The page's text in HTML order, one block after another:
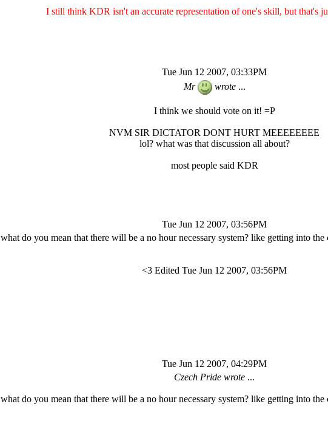
I still think KDR isn't an accurate representation of one's skill, but that's
Tue Jun 12 2007, 03:33PM
Mr wrote...
I think we should vote on it! =P
NVM SIR DICTATOR DONT HURT MEEEEEEEE
lol? what was that discussion all about?
most people said KDR
Tue Jun 12 2007, 03:56PM
what do you mean that there will be a no hour necessary system? like getting into
<3 Edited Tue Jun 12 2007, 03:56PM
Tue Jun 12 2007, 04:29PM
Czech Pride wrote ...
what do you mean that there will be a no hour necessary system? like getting into